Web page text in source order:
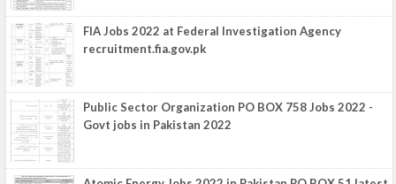
FIA Jobs 2022 at Federal Investigation Agency
recruitment.fia.gov.pk
Public Sector Organization PO BOX 758 Jobs 2022 -
Govt jobs in Pakistan 2022